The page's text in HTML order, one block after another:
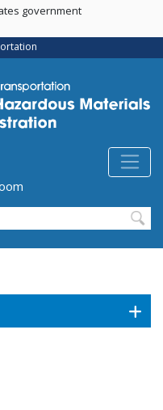
government
form)